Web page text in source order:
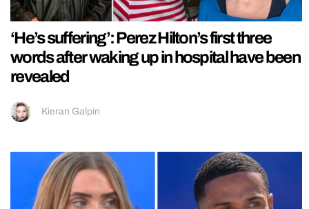
‘He’s suffering’: Perez Hilton’s first three
words after waking up in hospital have been
revealed
Kieran Galpin